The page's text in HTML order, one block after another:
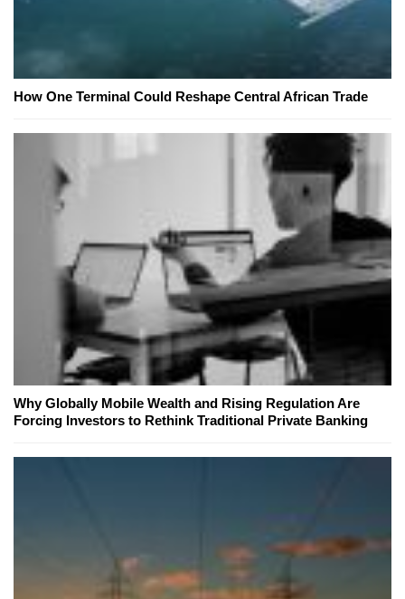
How One Terminal Could Reshape Central African Trade
Why Globally Mobile Wealth and Rising Regulation Are
Forcing Investors to Rethink Traditional Private Banking